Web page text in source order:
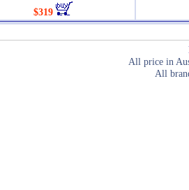
$319
All price in
All